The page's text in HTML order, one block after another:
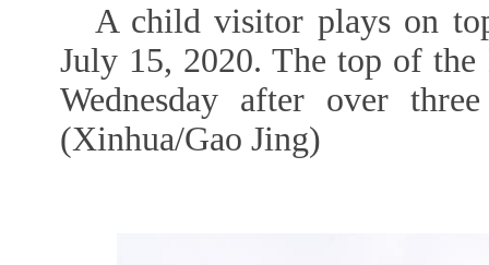
A child visitor plays on
July 15, 2020. The top of
Wednesday after over
(Xinhua/Gao Jing)